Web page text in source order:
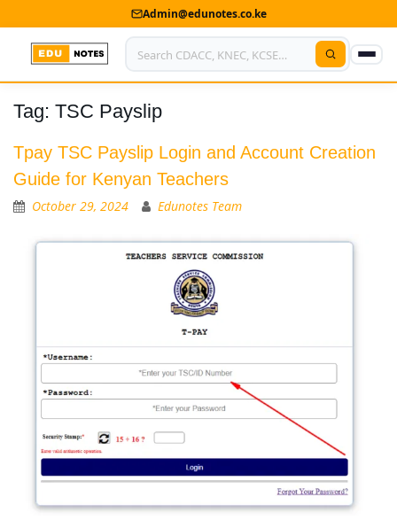
Admin@edunotes.co.ke
Home
About Us
Contact us
My Account
Shop
Tag: TSC Payslip
Tpay TSC Payslip Login and Account Creation
Guide for Kenyan Teachers
October 29, 2024 Edunotes Team